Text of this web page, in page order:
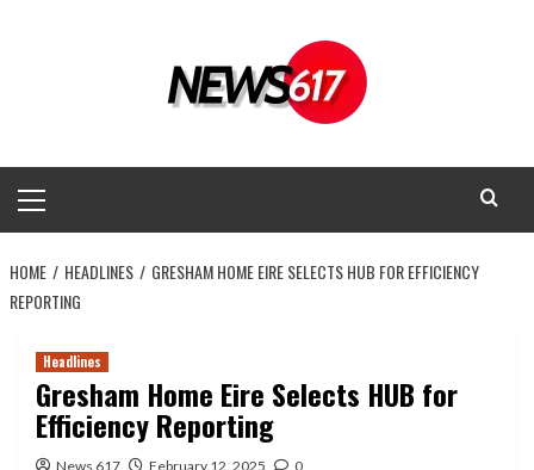
Menu
HOME HEADLINES
GRESHAM HOME EIRE SELECTS HUB FOR EFFICIENCY
REPORTING
Headlines
Gresham Home Eire Selects HUB for
Efficiency Reporting
News 617 February 12, 2025 0